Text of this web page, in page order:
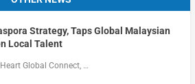
Strategy, Taps Global Malaysian
Local Talent
Global Connect, …